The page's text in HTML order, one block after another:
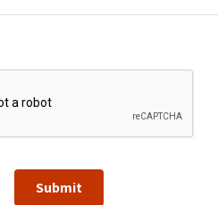
Submit